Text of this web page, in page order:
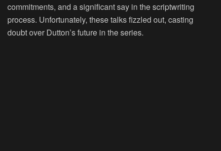
commitments, and a significant say in the scriptwriting
process. Unfortunately, these talks fizzled out, casting
doubt over Dutton’s future in the series.